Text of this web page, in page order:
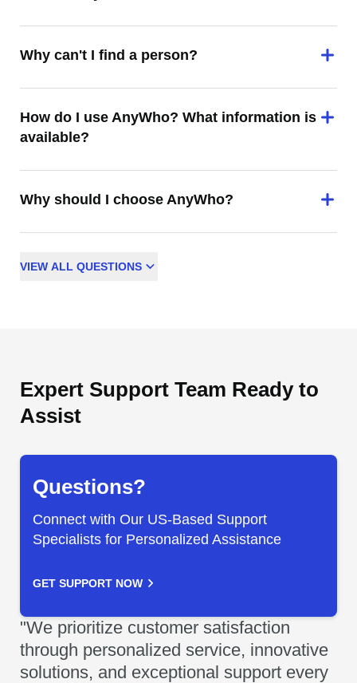
Why can't I find a person?
How do I use AnyWho? What information is
available?
Why should I choose AnyWho?
VIEW ALL QUESTIONS
Expert Support Team Ready to
Assist
Questions?
Connect with Our US-Based Support
Specialists for Personalized Assistance
GET SUPPORT NOW
"We prioritize customer satisfaction
through personalized service, innovative
solutions, and exceptional support every